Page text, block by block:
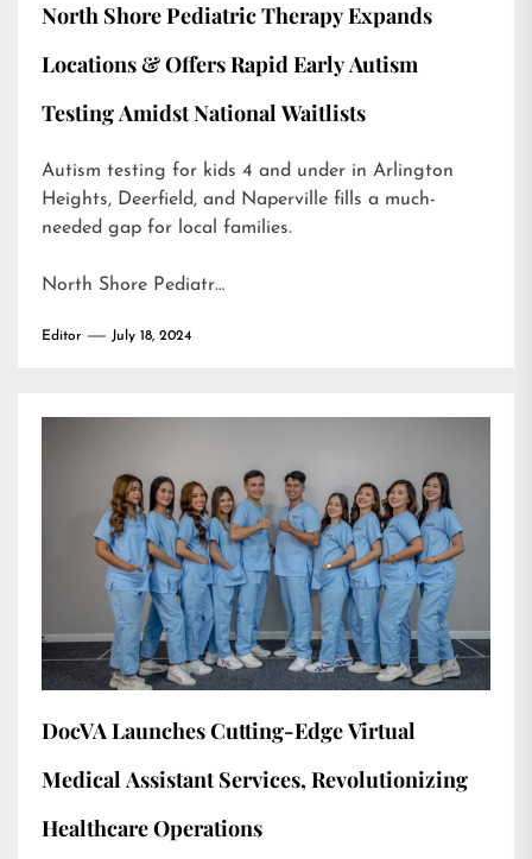
North Shore Pediatric Therapy Expands
Locations & Offers Rapid Early Autism
Testing Amidst National Waitlists
Autism testing for kids 4 and under in Arlington
Heights, Deerfield, and Naperville fills a much-
needed gap for local families.
North Shore Pediatr…
Editor July 18, 2024
DocVA Launches Cutting-Edge Virtual
Medical Assistant Services, Revolutionizing
Healthcare Operations